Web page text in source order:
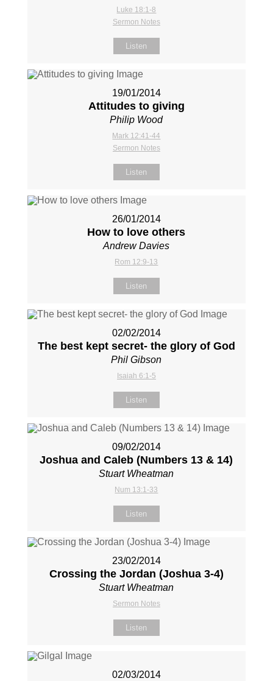
Luke 18:1-8
Sermon Notes
Listen
19/01/2014
Attitudes to giving
Philip Wood
Mark 12:41-44
Sermon Notes
Listen
26/01/2014
How to love others
Andrew Davies
Rom 12:9-13
Listen
02/02/2014
The best kept secret- the glory of God
Phil Gibson
Isaiah 6:1-5
Listen
09/02/2014
Joshua and Caleb (Numbers 13 & 14)
Stuart Wheatman
Num 13:1-33
Listen
23/02/2014
Crossing the Jordan (Joshua 3-4)
Stuart Wheatman
Sermon Notes
Listen
02/03/2014